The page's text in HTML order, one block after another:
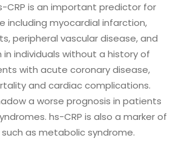
is an important predictor for
including myocardial infarction,
peripheral vascular disease, and
individuals without a history of
with acute coronary disease,
and cardiac complications.
a worse prognosis in patients
hs-CRP is also a marker of
as metabolic syndrome.